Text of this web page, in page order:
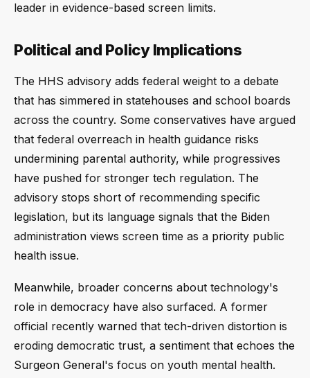
leader in evidence-based screen limits.
Political and Policy Implications
The HHS advisory adds federal weight to a debate
that has simmered in statehouses and school boards
across the country. Some conservatives have argued
that federal overreach in health guidance risks
undermining parental authority, while progressives
have pushed for stronger tech regulation. The
advisory stops short of recommending specific
legislation, but its language signals that the Biden
administration views screen time as a priority public
health issue.
Meanwhile, broader concerns about technology's
role in democracy have also surfaced. A former
official recently warned that tech-driven distortion is
eroding democratic trust, a sentiment that echoes the
Surgeon General's focus on youth mental health.